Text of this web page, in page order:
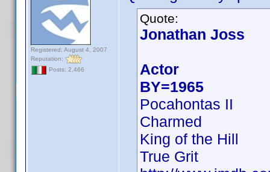
Registered: August 4, 2007
Reputation:
Posts: 2,466
Quote:
Jonathan Joss
Actor
BY=1965
Pocahontas II
Charmed
King of the Hill
True Grit